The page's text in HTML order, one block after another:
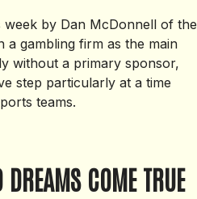
by Dan McDonnell of the
a gambling firm as the main
without a primary sponsor,
step particularly at a time
teams.
COME TRUE